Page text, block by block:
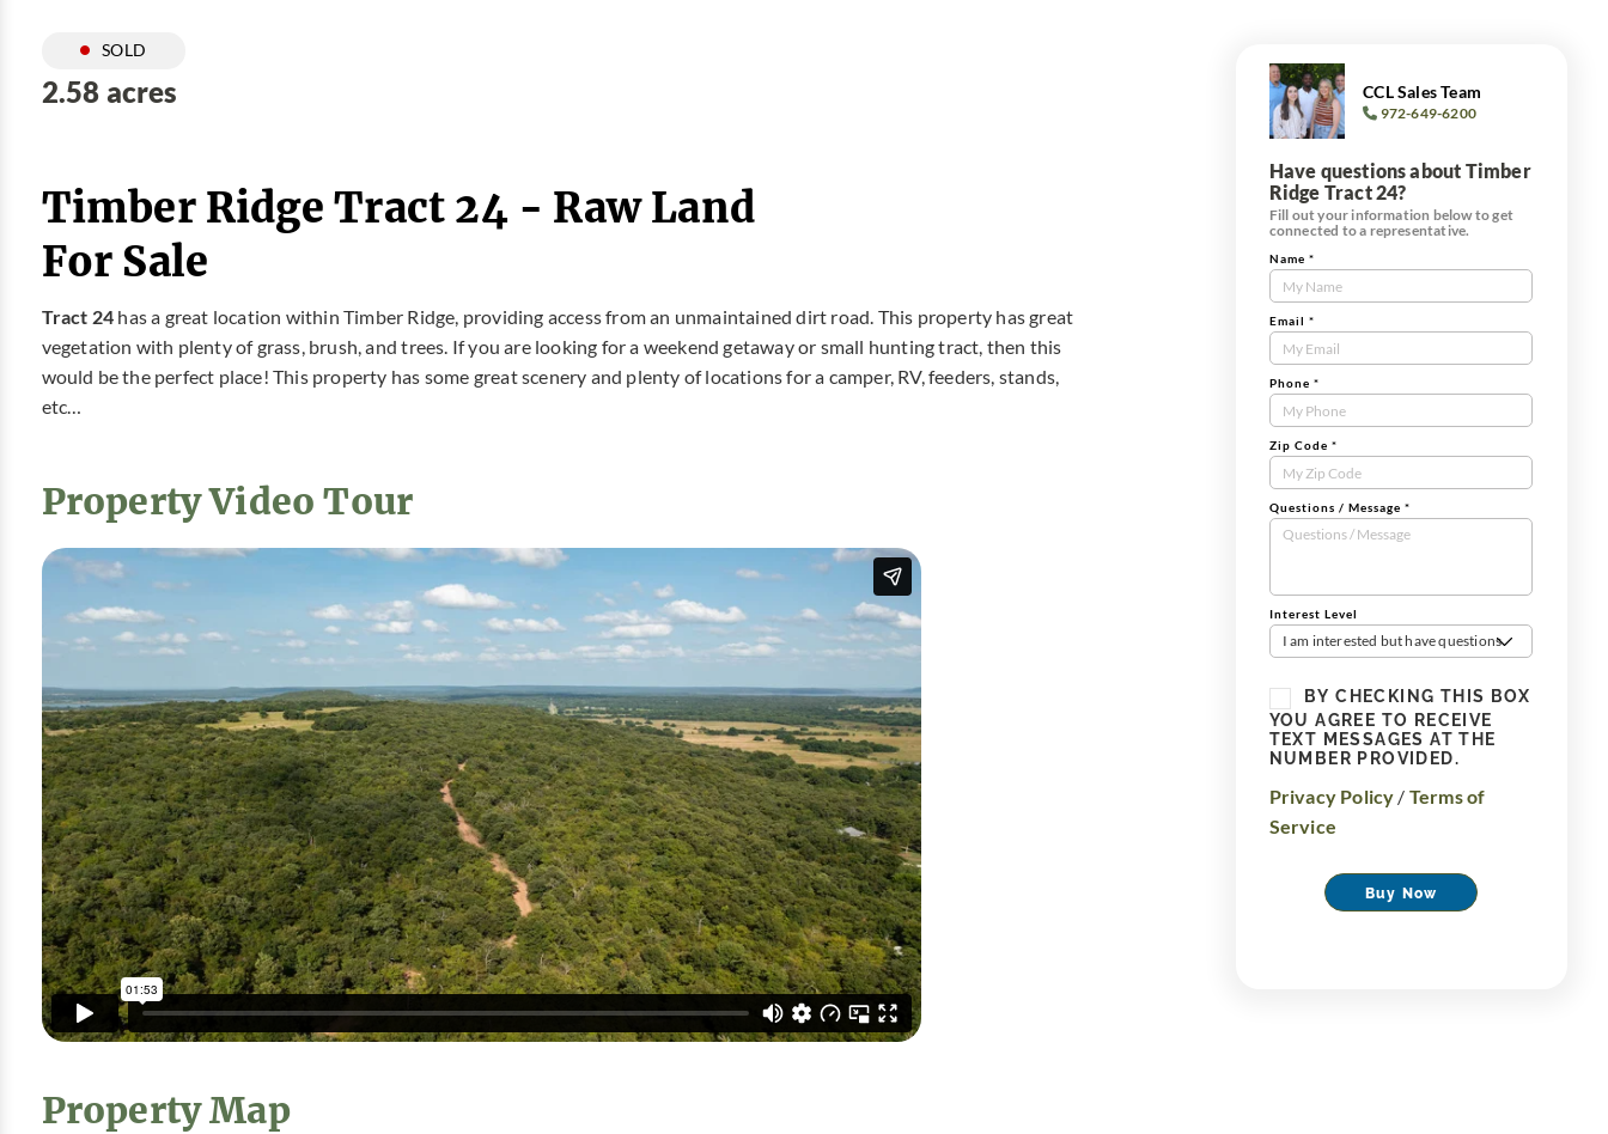
SOLD
2.58 acres
Timber Ridge Tract 24 - Raw Land
For Sale
Tract 24 has a great location within Timber Ridge, providing access from an unmaintained dirt road. This property has great
vegetation with plenty of grass, brush, and trees. If you are looking for a weekend getaway or small hunting tract, then this
would be the perfect place! This property has some great scenery and plenty of locations for a camper, RV, feeders, stands,
etc…
Property Video Tour
Property Map
CCL Sales Team
972-649-6200
Have questions about Timber
Ridge Tract 24?
Fill out your information below to get
connected to a representative.
Contact
Us
Tract
Form
Name *
Email *
Phone *
Zip Code *
Questions / Message *
Interest Level
I am interested but have questions
BY CHECKING THIS BOX
YOU AGREE TO RECEIVE
TEXT MESSAGES AT THE
NUMBER PROVIDED.
Privacy Policy / Terms of
Service
Buy Now